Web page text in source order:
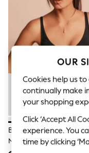
Accessories
Bags &
Footwear
Hats
Linen
Loafers
Polo Shirts
Sandals &
Shirts
Shorts
Sunglasses
T-Shirts
Vests
Boys Holiday
All Swimwear
Black/White/Pastel
Non Padded Non Wire
OUR
Cookies help us
continually make
your shopping
Click ‘Accept All
experience. You
time by clicking